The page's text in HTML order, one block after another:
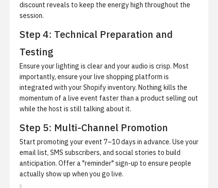
discount reveals to keep the energy high throughout the
session.
Step 4: Technical Preparation and
Testing
Ensure your lighting is clear and your audio is crisp. Most
importantly, ensure your live shopping platform is
integrated with your Shopify inventory. Nothing kills the
momentum of a live event faster than a product selling out
while the host is still talking about it.
Step 5: Multi-Channel Promotion
Start promoting your event 7–10 days in advance. Use your
email list, SMS subscribers, and social stories to build
anticipation. Offer a "reminder" sign-up to ensure people
actually show up when you go live.